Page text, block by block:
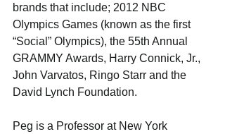
brands that include; 2012 NBC
Olympics Games (known as the first
“Social” Olympics), the 55th Annual
GRAMMY Awards, Harry Connick, Jr.,
John Varvatos, Ringo Starr and the
David Lynch Foundation.
Peg is a Professor at New York